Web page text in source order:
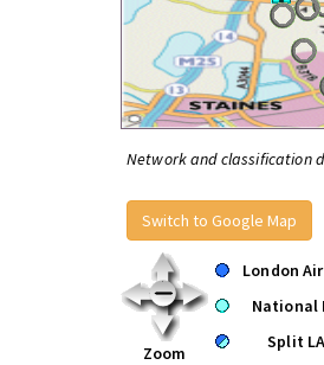
Network and classification
Switch to Google Map
Zoom
London
National
Split